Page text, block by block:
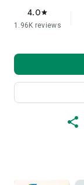
4.0star
1.96K reviews